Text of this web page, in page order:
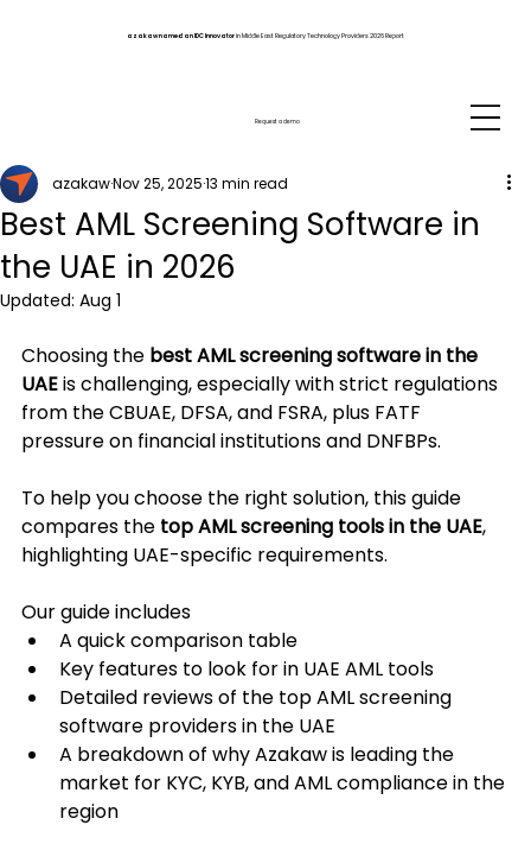
azakaw named an IDC Innovatorin Middle East Regulatory Technology Providers 2026 Report
Request a demo
Best AML Screening Software in
the UAE in 2026
azakawNov 25, 202513 min read
Updated: Aug 1
Choosing the best AML screening software in the
UAE is challenging, especially with strict regulations
from the CBUAE, DFSA, and FSRA, plus FATF
pressure on financial institutions and DNFBPs.
To help you choose the right solution, this guide
compares the top AML screening tools in the UAE,
highlighting UAE-specific requirements.
Our guide includes
A quick comparison table
Key features to look for in UAE AML tools
Detailed reviews of the top AML screening
software providers in the UAE
A breakdown of why Azakaw is leading the
market for KYC, KYB, and AML compliance in the
region